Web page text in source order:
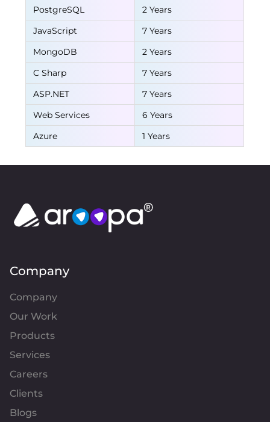
PostgreSQL
2 Years
JavaScript
7 Years
MongoDB
2 Years
C Sharp
7 Years
ASP.NET
7 Years
Web Services
6 Years
Azure
1 Years
Company
Company
Our Work
Products
Services
Careers
Clients
Blogs